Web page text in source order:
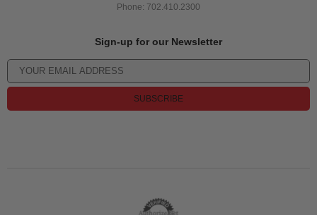
Phone: 702.410.2300
Sign-up for our Newsletter
SUBSCRIBE